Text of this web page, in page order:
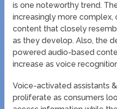
is one noteworthy trend.
increasingly more complex,
content that closely
as they develop. Also, the
powered audio-based
increase as voice
Voice-activated assistants
proliferate as consumers